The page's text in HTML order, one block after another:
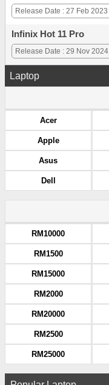
Release Date : 27 Feb 2023
Infinix Hot 11 Pro
Release Date : 29 Nov 2024
Laptop
Acer
Apple
Asus
Dell
RM10000
RM1500
RM15000
RM2000
RM20000
RM2500
RM25000